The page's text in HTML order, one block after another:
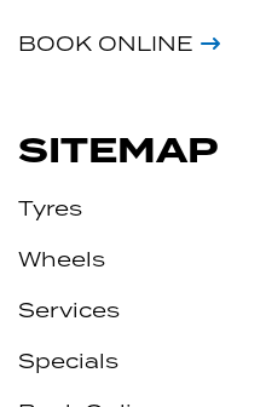
BOOK ONLINE
SITEMAP
Tyres
Wheels
Services
Specials